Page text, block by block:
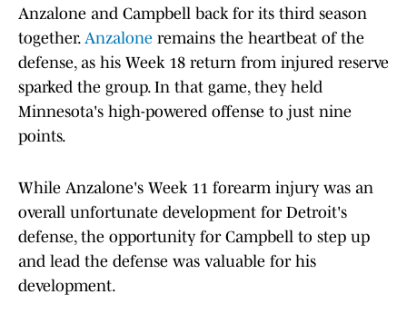
Anzalone and Campbell back for its third season
together. Anzalone remains the heartbeat of the
defense, as his Week 18 return from injured reserve
sparked the group. In that game, they held
Minnesota's high-powered offense to just nine
points.
While Anzalone's Week 11 forearm injury was an
overall unfortunate development for Detroit's
defense, the opportunity for Campbell to step up
and lead the defense was valuable for his
development.